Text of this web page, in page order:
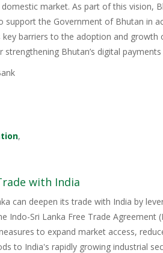
market. As part of this
support the Government of Bhutan in
barriers to the adoption and
Bhutan’s digital payments
,
with India
can deepen its trade with India by
Indo-Sri Lanka Free Trade
to expand market access,
to India's rapidly growing industrial